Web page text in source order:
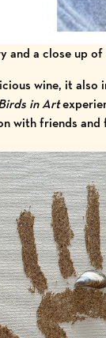
a close up
wine, it also
in Art
with friends